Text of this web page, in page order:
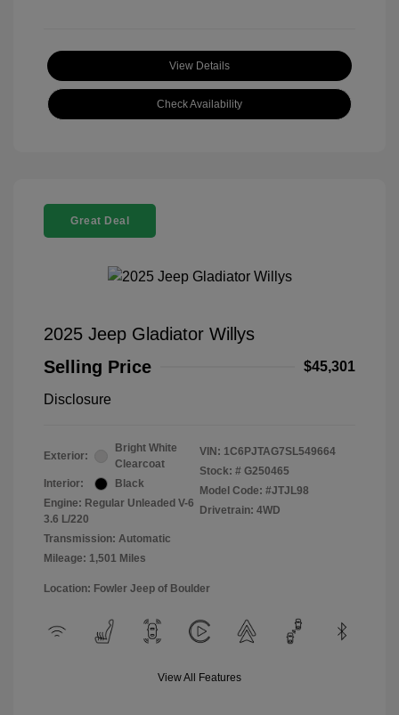
View Details
Check Availability
Great Deal
2025 Jeep Gladiator Willys
Selling Price
$45,301
Disclosure
Exterior:
Bright White
Clearcoat
Interior:
Black
Engine: Regular Unleaded V-6
3.6 L/220
Transmission: Automatic
Mileage: 1,501 Miles
VIN: 1C6PJTAG7SL549664
Stock: # G250465
Model Code: #JTJL98
Drivetrain: 4WD
Location: Fowler Jeep of Boulder
View All Features